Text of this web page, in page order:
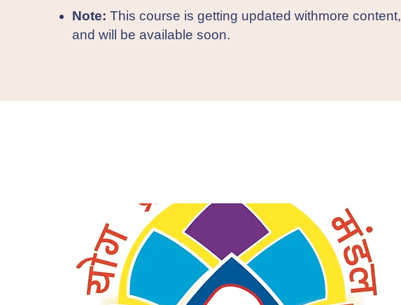
Note: This course is getting updated withmore content,
and will be available soon.